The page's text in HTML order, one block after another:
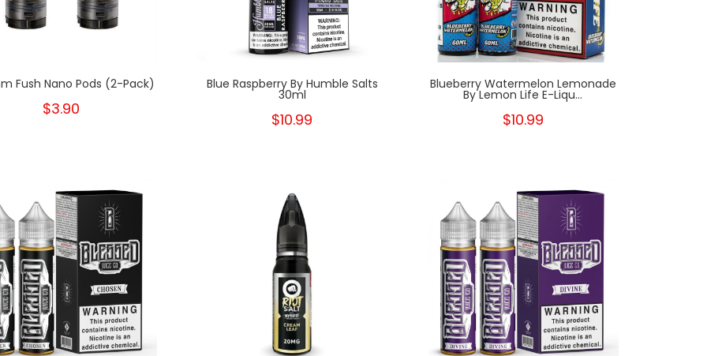
Fush Nano Pods (2-Pack)
$3.90
Blue Raspberry By Humble Salts
30ml
$10.99
Blueberry Watermelon Lemonade
By Lemon Life E-Liqu...
$10.99